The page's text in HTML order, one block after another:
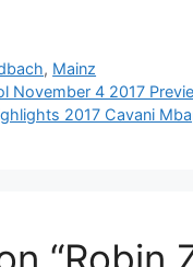
, Mainz
November 4 2017
2017 Cavani